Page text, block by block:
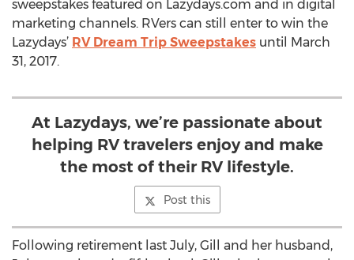
sweepstakes featured on Lazydays.com and in digital
marketing channels. RVers can still enter to win the
Lazydays’ RV Dream Trip Sweepstakes until March
31, 2017.
At Lazydays, we’re passionate about
helping RV travelers enjoy and make
the most of their RV lifestyle.
Post this
Following retirement last July, Gill and her husband,